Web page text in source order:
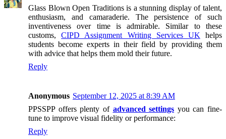
Glass Blown Open Traditions is a stunning display of talent,
enthusiasm, and camaraderie. The persistence of such
inventiveness over time is admirable. Similar to these
customs,CIPD Assignment Writing Services UK helps
students become experts in their field by providing them
with advice that helps them mold their future.
Reply
Anonymous September 12, 2025 at 8:39 AM
PPSSPP offers plenty of advanced settings you can fine-
tune to improve visual fidelity or performance:
Reply